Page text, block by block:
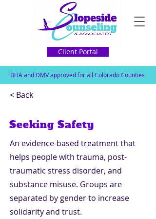
Client Portal
BHA and DMV approved for all Colorado Counties
< Back
Seeking Safety
An evidence-based treatment that
helps people with trauma, post-
traumatic stress disorder, and
substance misuse. Groups are
separated by gender to increase
solidarity and trust.